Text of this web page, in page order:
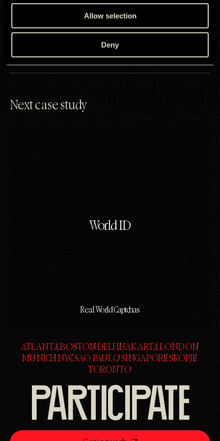
Allow selection
Deny
By running across BVOD, CTV, and social, the campaign shifted
Samsung UK away from purely functional tech-led marketing,
positioning foldables as relevant, human, and aspirational.
Galaxy Z Fold7 was now a device opening up connection and
Next case study
World ID
Real World Captchas
ATLANTA
ATLANTA
BOSTON
BOSTON
DELHI
DELHI
JAKARTA
JAKARTA
LONDON
LONDON
MUNICHNYCSAO PAULO
SAO PAULO
SINGAPORE
SINGAPORE
SKOPJE
TORONTO
PARTICIPATE